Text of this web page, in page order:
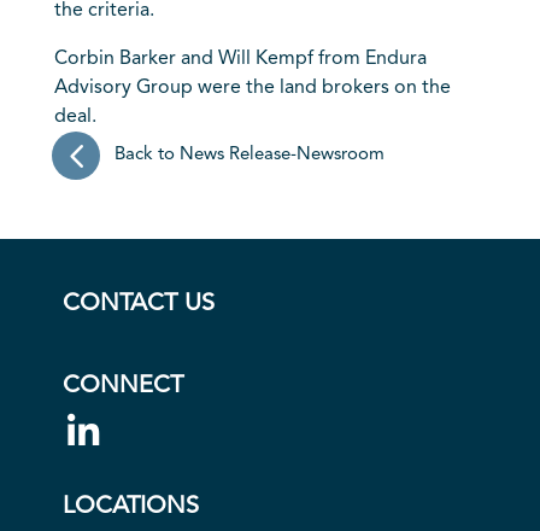
the criteria.
Corbin Barker and Will Kempf from Endura
Advisory Group were the land brokers on the
deal.
Back to News Release-Newsroom
CONTACT US
CONNECT
LOCATIONS